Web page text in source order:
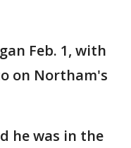
Feb. 1, with
on Northam's
he was in the